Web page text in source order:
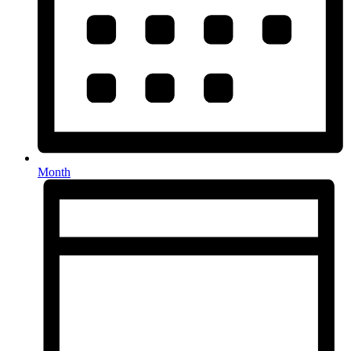
Month